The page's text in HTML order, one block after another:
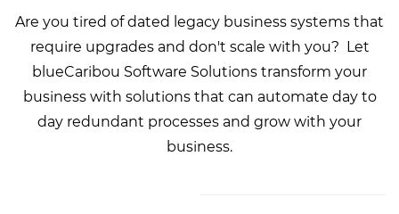
Are you tired of dated legacy business systems that
require upgrades and don't scale with you? Let
blueCaribou Software Solutions transform your
business with solutions that can automate day to
day redundant processes and grow with your
business.